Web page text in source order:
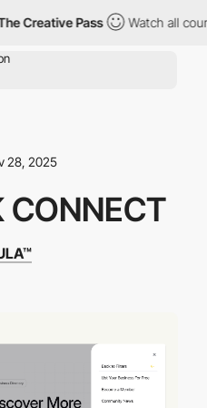
Creative Pass Watch all
28, 2025
CONNECT